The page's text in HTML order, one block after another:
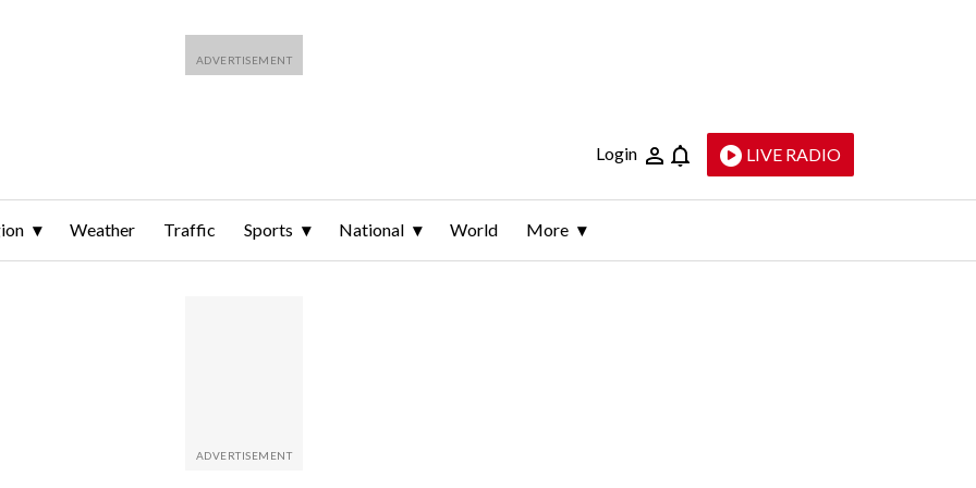
Login LIVE RADIO
Weather Traffic Sports National World More